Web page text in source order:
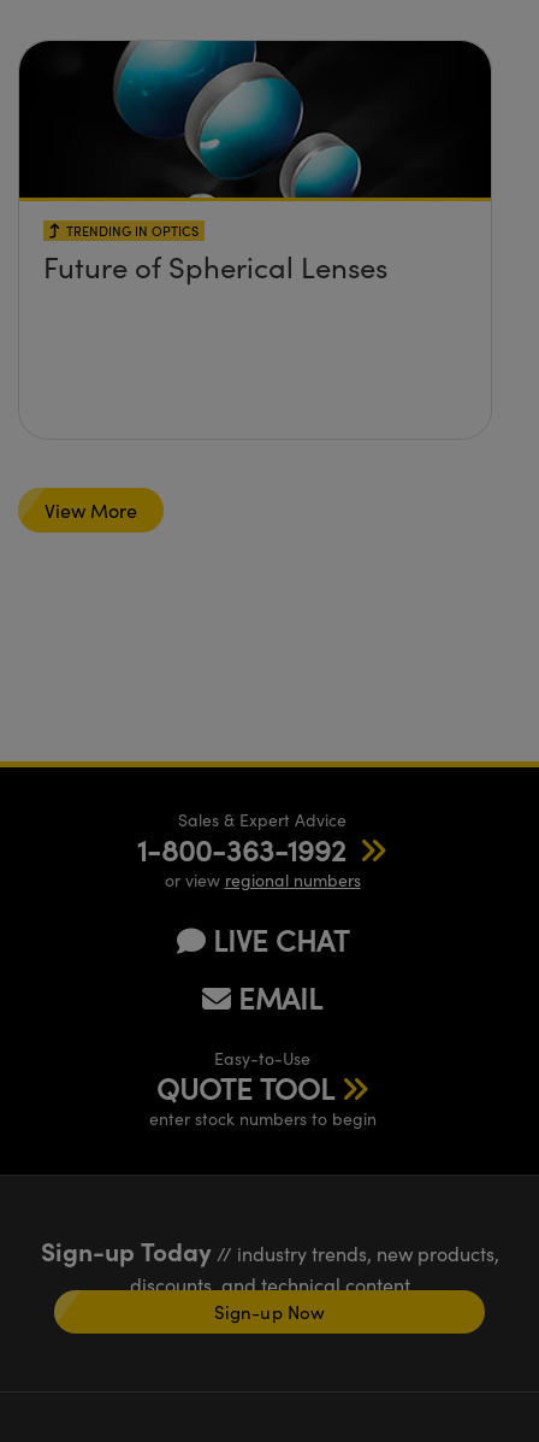
TRENDING IN OPTICS
Future of Spherical Lenses
View More
Sales & Expert Advice
1-800-363-1992
or view regional numbers
LIVE CHAT
EMAIL
Easy-to-Use
QUOTE TOOL
enter stock numbers to begin
Sign-up Today// industry trends, new products,
discounts, and technical content
Sign-up Now